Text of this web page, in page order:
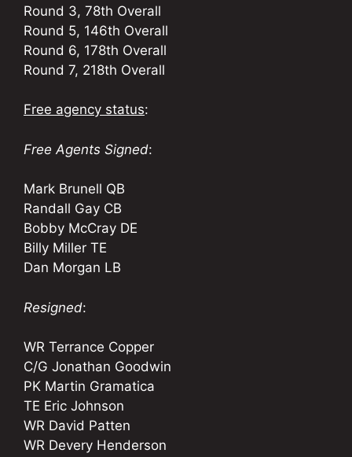
Round 3, 78th Overall
Round 5, 146th Overall
Round 6, 178th Overall
Round 7, 218th Overall
Free agency status:
Free Agents Signed:
Mark Brunell QB
Randall Gay CB
Bobby McCray DE
Billy Miller TE
Dan Morgan LB
Resigned:
WR Terrance Copper
C/G Jonathan Goodwin
PK Martin Gramatica
TE Eric Johnson
WR David Patten
WR Devery Henderson